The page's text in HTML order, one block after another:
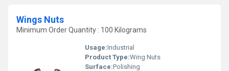
Wings Nuts
Minimum Order Quantity : 100 Kilograms
Usage:Industrial
Product Type:Wing Nuts
Surface:Polishing